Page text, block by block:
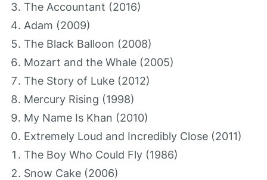
The Accountant (2016)
Adam (2009)
The Black Balloon (2008)
Mozart and the Whale (2005)
The Story of Luke (2012)
Mercury Rising (1998)
My Name Is Khan (2010)
Extremely Loud and Incredibly Close (2011)
The Boy Who Could Fly (1986)
Snow Cake (2006)